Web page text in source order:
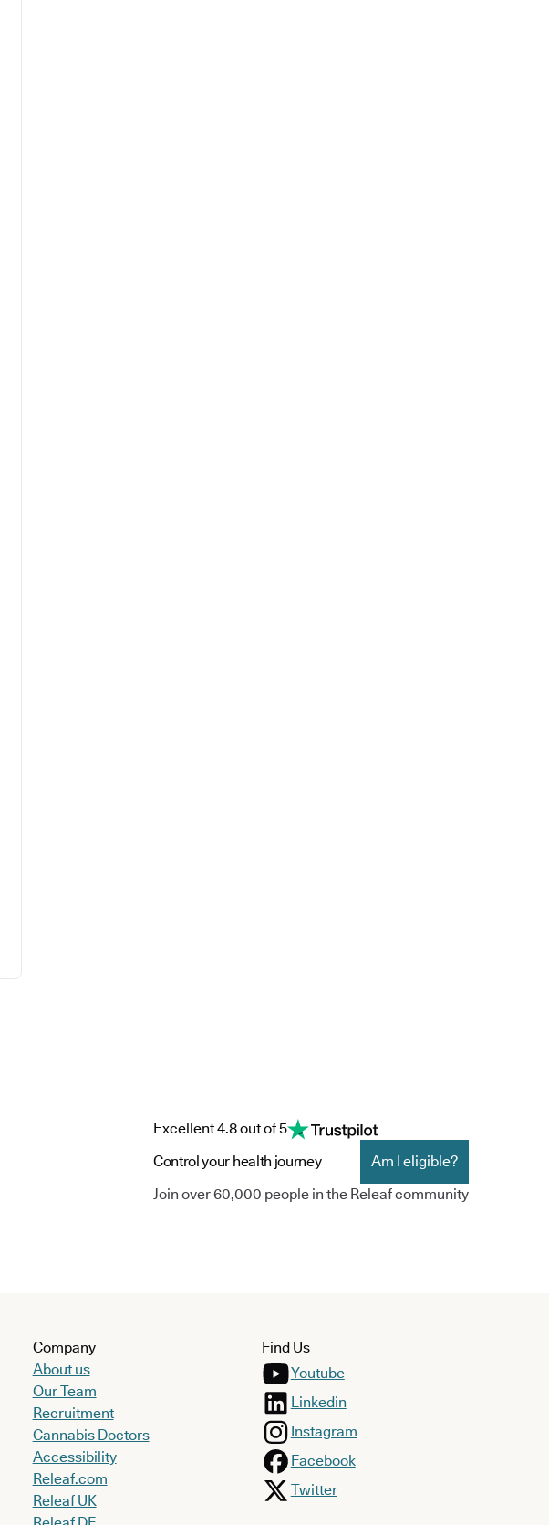
Excellent 4.8 out of 5
Control your health journey
Am I eligible?
Join over 60,000 people in the Releaf community
Company
About us
Our Team
Recruitment
Cannabis Doctors
Accessibility
Releaf.com
Releaf UK
Find Us
Youtube
Linkedin
Instagram
Facebook
Twitter